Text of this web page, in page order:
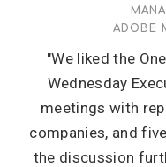
ADOBE
"We liked the
Wednesday
meetings with
companies, and
the discussion